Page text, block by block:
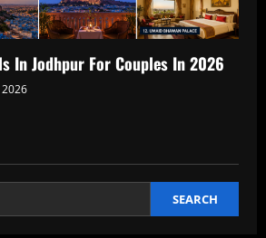
In Jodhpur For Couples In 2026
2026
SEARCH